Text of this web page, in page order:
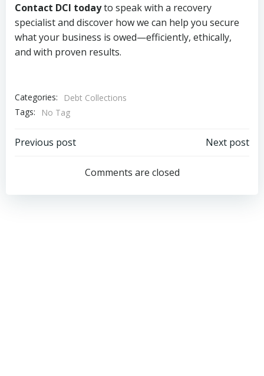
Contact DCI todayto speak with a recovery
specialist and discover how we can help you secure
what your business is owed—efficiently, ethically,
and with proven results.
Categories:
Debt Collections
Tags:
No Tag
Post
navigation
Previous post
navigation
Next post
Comments are closed